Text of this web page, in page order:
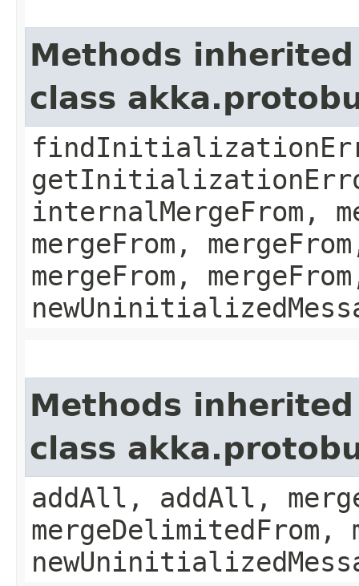
Methods
class
internalMergeFrom,
mergeFrom,
mergeFrom,
Methods
class
addAll, addAll,
mergeDelimitedFrom,